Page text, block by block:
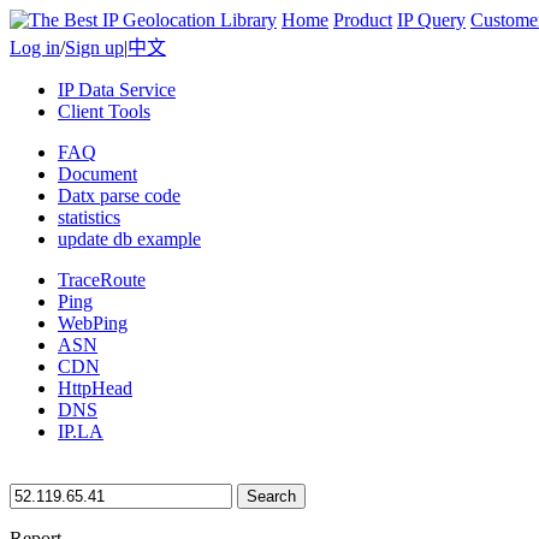
Home Product IP Query
Log in/Sign up|中文
IP Data Service
Client Tools
FAQ
Document
Datx parse code
statistics
update db example
TraceRoute
Ping
WebPing
ASN
CDN
HttpHead
DNS
IP.LA
Search